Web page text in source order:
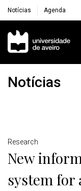
Notícias Agenda
Navegação
Notícias
Detalhes
Research
New
system for